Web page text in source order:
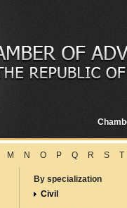
M N O P Q R S T
By specialization
Civil